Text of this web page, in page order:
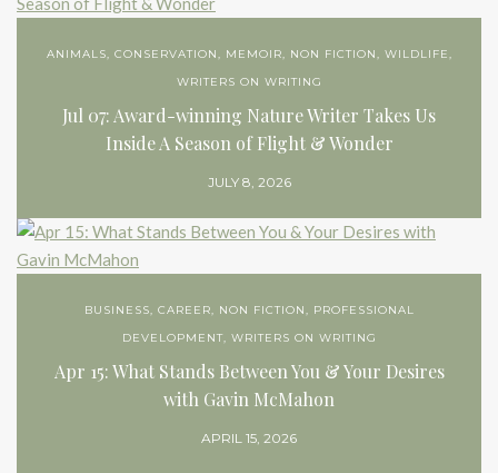
ANIMALS, CONSERVATION, MEMOIR, NON FICTION, WILDLIFE,
WRITERS ON WRITING
Jul 07: Award-winning Nature Writer Takes Us
Inside A Season of Flight & Wonder
JULY 8, 2026
BUSINESS, CAREER, NON FICTION, PROFESSIONAL
DEVELOPMENT, WRITERS ON WRITING
Apr 15: What Stands Between You & Your Desires
with Gavin McMahon
APRIL 15, 2026